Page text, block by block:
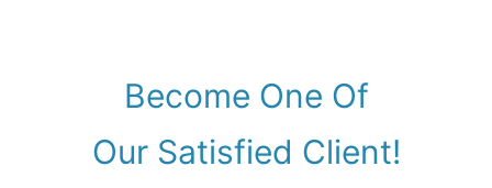
Become One Of
Our Satisfied Client!